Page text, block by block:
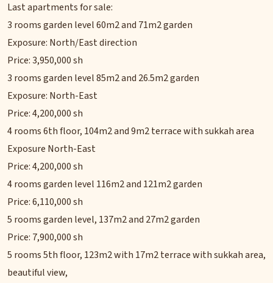
Last apartments for sale:
3 rooms garden level 60m2 and 71m2 garden
Exposure: North/East direction
Price: 3,950,000 sh
3 rooms garden level 85m2 and 26.5m2 garden
Exposure: North-East
Price: 4,200,000 sh
4 rooms 6th floor, 104m2 and 9m2 terrace with sukkah area
Exposure North-East
Price: 4,200,000 sh
4 rooms garden level 116m2 and 121m2 garden
Price: 6,110,000 sh
5 rooms garden level, 137m2 and 27m2 garden
Price: 7,900,000 sh
5 rooms 5th floor, 123m2 with 17m2 terrace with sukkah area,
beautiful view,